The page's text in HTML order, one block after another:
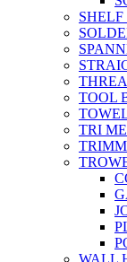
TOOL
TRI